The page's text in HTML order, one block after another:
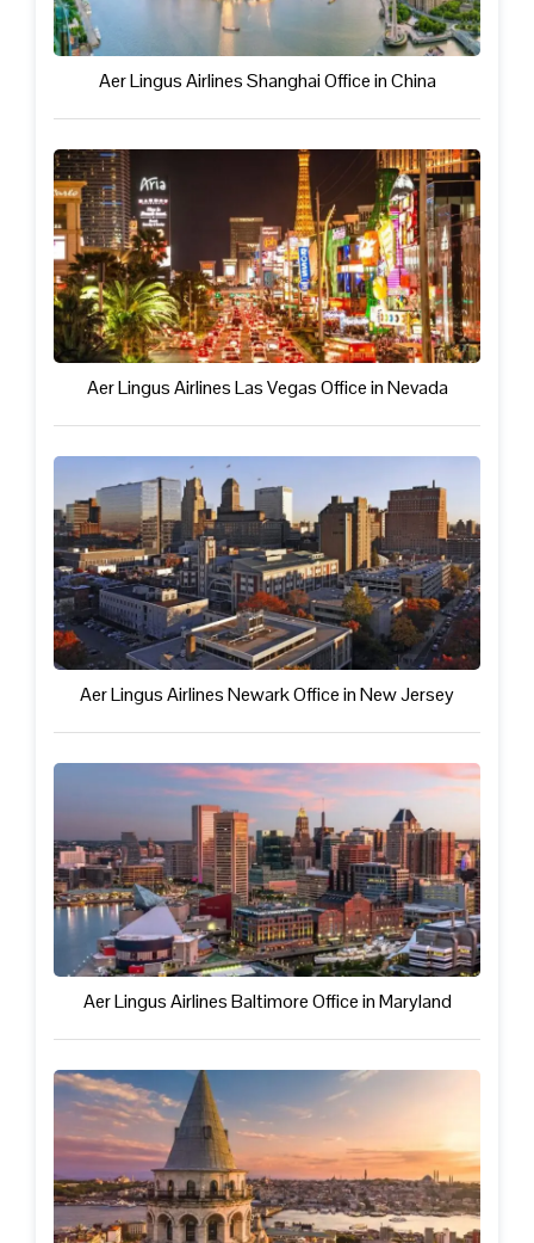
Aer Lingus Airlines Shanghai Office in China
Aer Lingus Airlines Las Vegas Office in Nevada
Aer Lingus Airlines Newark Office in New Jersey
Aer Lingus Airlines Baltimore Office in Maryland